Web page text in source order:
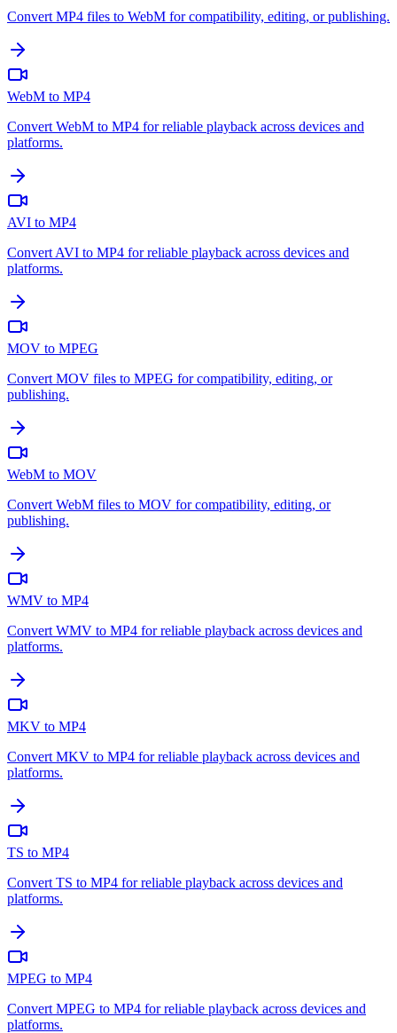
Convert MP4 files to WebM for compatibility, editing, or publishing.
WebM to MP4
Convert WebM to MP4 for reliable playback across devices and
platforms.
AVI to MP4
Convert AVI to MP4 for reliable playback across devices and
platforms.
MOV to MPEG
Convert MOV files to MPEG for compatibility, editing, or
publishing.
WebM to MOV
Convert WebM files to MOV for compatibility, editing, or
publishing.
WMV to MP4
Convert WMV to MP4 for reliable playback across devices and
platforms.
MKV to MP4
Convert MKV to MP4 for reliable playback across devices and
platforms.
TS to MP4
Convert TS to MP4 for reliable playback across devices and
platforms.
MPEG to MP4
Convert MPEG to MP4 for reliable playback across devices and
platforms.